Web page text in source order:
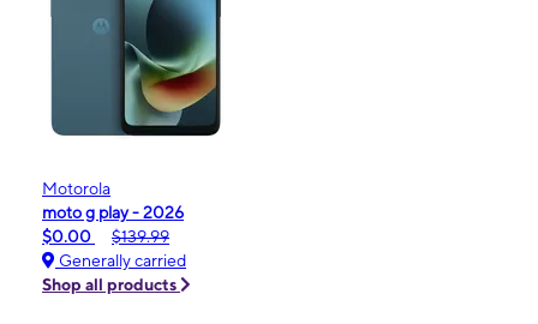
Motorola
moto g play - 2026
$0.00
$139.99
Generally carried
Shop all products